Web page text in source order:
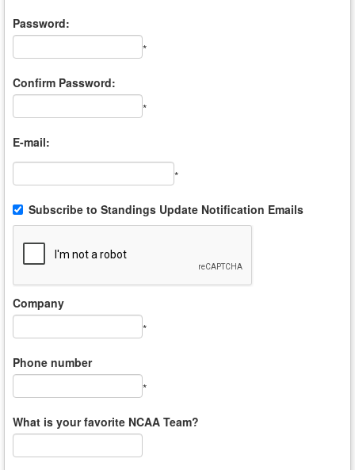
Password:
*
Confirm Password:
*
E-mail:
*
Subscribe to Standings Update Notification Emails
Company
*
Phone number
*
What is your favorite NCAA Team?